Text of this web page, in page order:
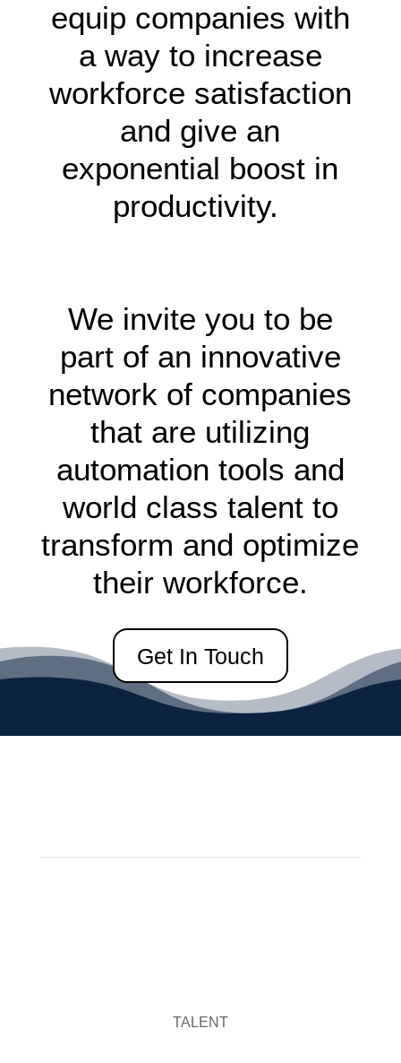
equip companies with
a way to increase
workforce satisfaction
and give an
exponential boost in
productivity.
We invite you to be
part of an innovative
network of companies
that are utilizing
automation tools and
world class talent to
transform and optimize
their workforce.
Get In Touch
TALENT